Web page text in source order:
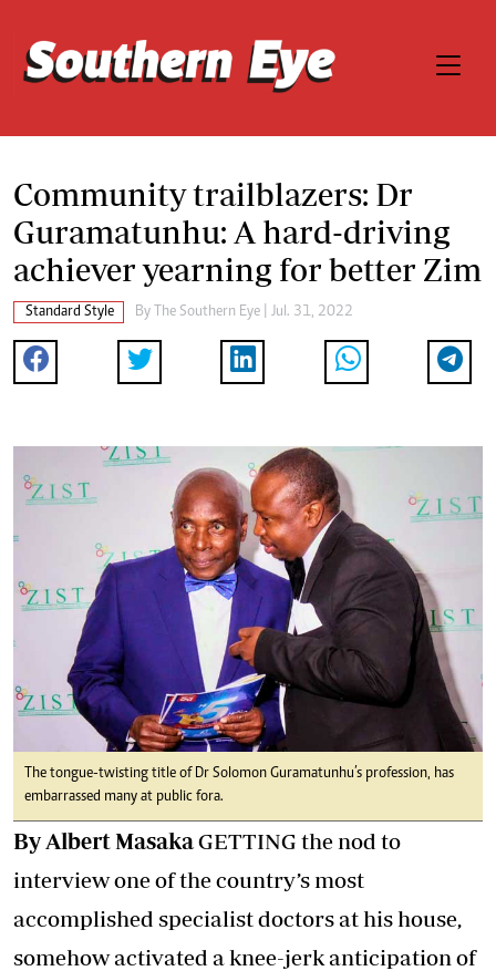
Community trailblazers: Dr
Guramatunhu: A hard-driving
achiever yearning for better Zim
Standard Style By The Southern Eye | Jul. 31, 2022
The tongue-twisting title of Dr Solomon Guramatunhu’s profession, has
embarrassed many at public fora.
By Albert Masaka GETTING the nod to
interview one of the country’s most
accomplished specialist doctors at his house,
somehow activated a knee-jerk anticipation of